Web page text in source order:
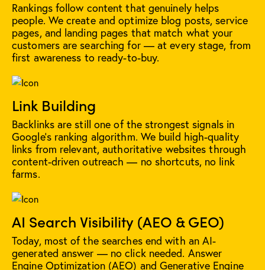
Rankings follow content that genuinely helps
people. We create and optimize blog posts, service
pages, and landing pages that match what your
customers are searching for — at every stage, from
first awareness to ready-to-buy.
Link Building
Backlinks are still one of the strongest signals in
Google's ranking algorithm. We build high-quality
links from relevant, authoritative websites through
content-driven outreach — no shortcuts, no link
farms.
AI Search Visibility (AEO & GEO)
Today, most of the searches end with an AI-
generated answer — no click needed. Answer
Engine Optimization (AEO) and Generative Engine